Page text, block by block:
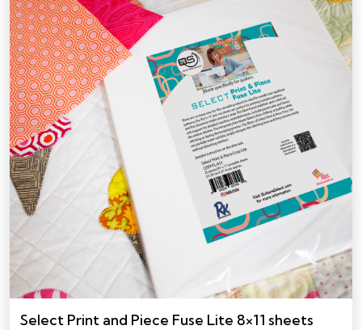
Select Print and Piece Fuse Lite 8×11 sheets